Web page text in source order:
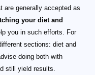
are generally accepted as
your diet and
you in such efforts. For
sections: diet and
doing both with
still yield results.